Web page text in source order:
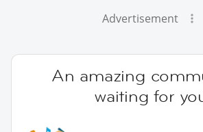
Advertisement
An amazing
waiting for